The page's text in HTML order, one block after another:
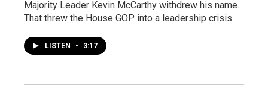
Majority Leader Kevin McCarthy withdrew his name.
That threw the House GOP into a leadership crisis.
LISTEN • 3:17